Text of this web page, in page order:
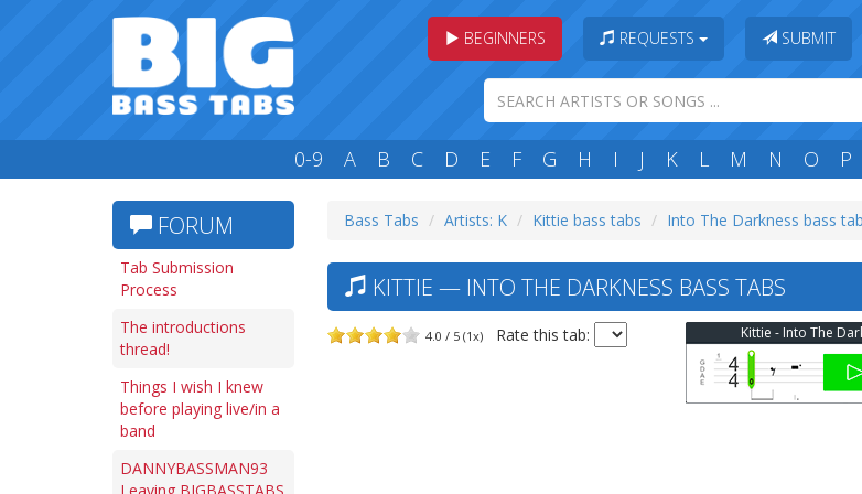
BEGINNERS REQUESTS SUBMIT
0-9 A B C D E F G H I J K L M N O P
FORUM
Tab Submission
Process
The introductions
thread!
Things I wish I knew
before playing live/in a
band
DANNYBASSMAN93
Bass Tabs Artists: K Kittie bass tabs Into The Darkness bass
KITTIE — INTO THE DARKNESS BASS TABS
4.0 / 5 (1x) Rate this tab: Kittie - Into The